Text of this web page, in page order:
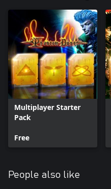
Multiplayer Starter
Pack
Free
People also like